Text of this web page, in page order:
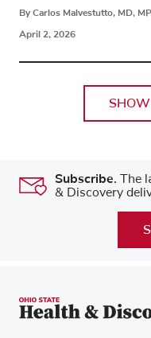
By Carlos Malvestutto, MD,
April 2, 2026
Subscribe. The
& Discovery